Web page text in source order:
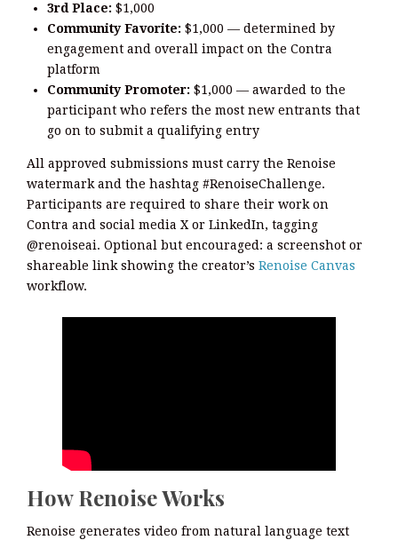
3rd Place: $1,000
Community Favorite: $1,000 — determined by
engagement and overall impact on the Contra
platform
Community Promoter: $1,000 — awarded to the
participant who refers the most new entrants that
go on to submit a qualifying entry
All approved submissions must carry the Renoise
watermark and the hashtag #RenoiseChallenge.
Participants are required to share their work on
Contra and social media X or LinkedIn, tagging
@renoiseai. Optional but encouraged: a screenshot or
shareable link showing the creator’s Renoise Canvas
workflow.
How Renoise Works
Renoise generates video from natural language text